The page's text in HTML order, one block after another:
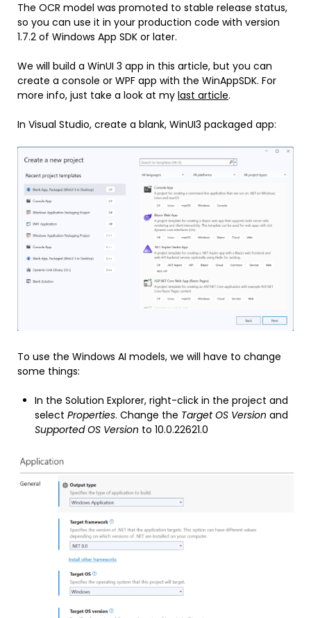
The OCR model was promoted to stable release status,
so you can use it in your production code with version
1.7.2 of Windows App SDK or later.
We will build a WinUI 3 app in this article, but you can
create a console or WPF app with the WinAppSDK. For
more info, just take a look at my last article.
In Visual Studio, create a blank, WinUI3 packaged app:
To use the Windows AI models, we will have to change
some things:
In the Solution Explorer, right-click in the project and
select Properties. Change the Target OS Version and
Supported OS Version to 10.0.22621.0